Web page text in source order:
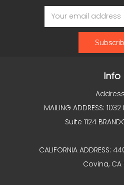
Email
Address
Info
MAILING ADDRESS:
Suite 1124
CALIFORNIA ADDRESS:
Covina, CA